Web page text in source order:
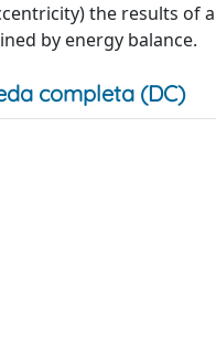
the results of
by energy balance.
completa (DC)